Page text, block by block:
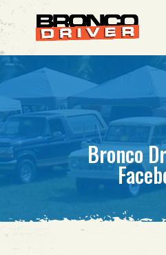
Bronco